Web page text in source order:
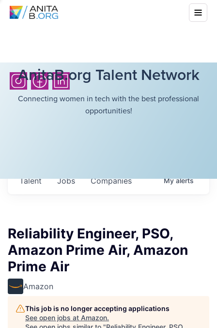
AnitaB.org Talent Network
Connecting women in tech with the best professional
opportunities!
Jobs Companies
Talent Myalerts
Reliability Engineer, PSO,
Amazon Prime Air, Amazon
Prime Air
Amazon
This job is no longer accepting applications
See open jobs at Amazon.